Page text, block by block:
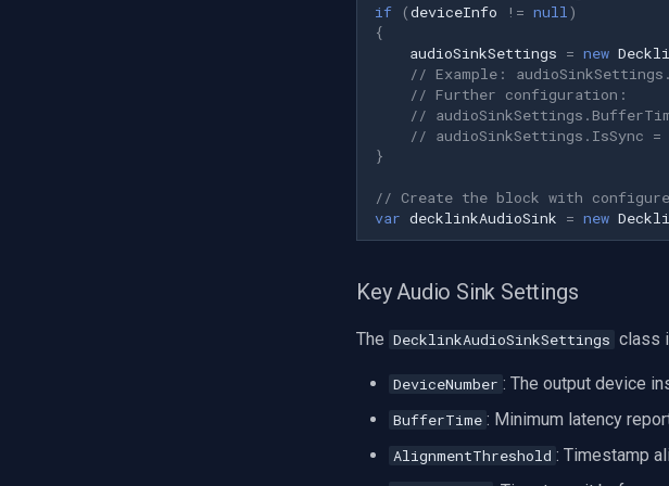
if
(deviceInfo != null )
{
audioSinkSettings = new
// Example:
// Further configuration:
//
// audioSinkSettings.IsSync
}
// Create the block with
var decklinkAudioSink = new
Key Audio Sink Settings
The DecklinkAudioSinkSettings class
DeviceNumber : The output device
BufferTime : Minimum latency
AlignmentThreshold : Timestamp